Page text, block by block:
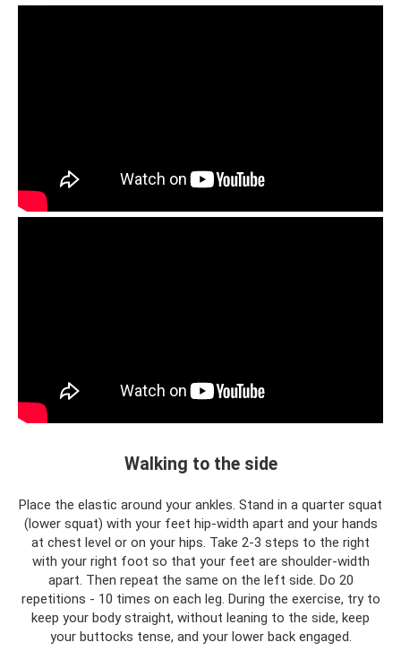
Walking to the side
Place the elastic around your ankles. Stand in a quarter squat
(lower squat) with your feet hip-width apart and your hands
at chest level or on your hips. Take 2-3 steps to the right
with your right foot so that your feet are shoulder-width
apart. Then repeat the same on the left side. Do 20
repetitions - 10 times on each leg. During the exercise, try to
keep your body straight, without leaning to the side, keep
your buttocks tense, and your lower back engaged.